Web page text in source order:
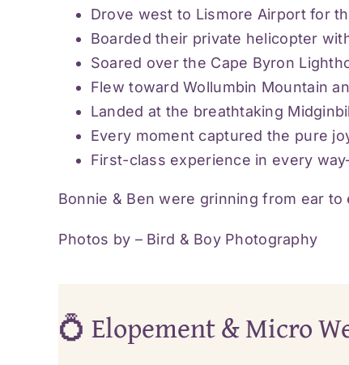
Drove west to Lismore Airport for
Boarded their private helicopter
Soared over the Cape Byron
Flew toward Wollumbin Mountain
Landed at the breathtaking
Every moment captured the pure
First-class experience in every
Bonnie & Ben were grinning from ear
Photos by – Bird & Boy Photography
💍 Elopement & Micro